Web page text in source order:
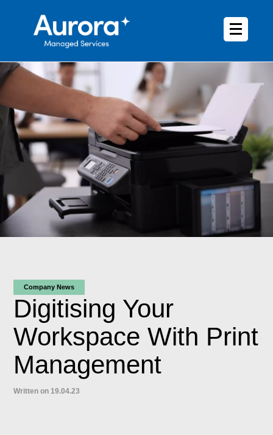
Company News
Digitising Your
Workspace With Print
Management
Written on 19.04.23